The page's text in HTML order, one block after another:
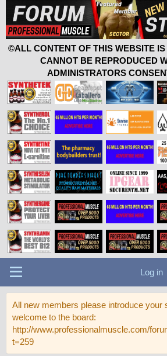
©ALL CONTENT OF THIS WEBSITE
CANNOT BE REPRODUCED
ADMINISTRATORS
Log in
All new members please introduce your
welcome to the board:
http://www.professionalmuscle.com/
t=259